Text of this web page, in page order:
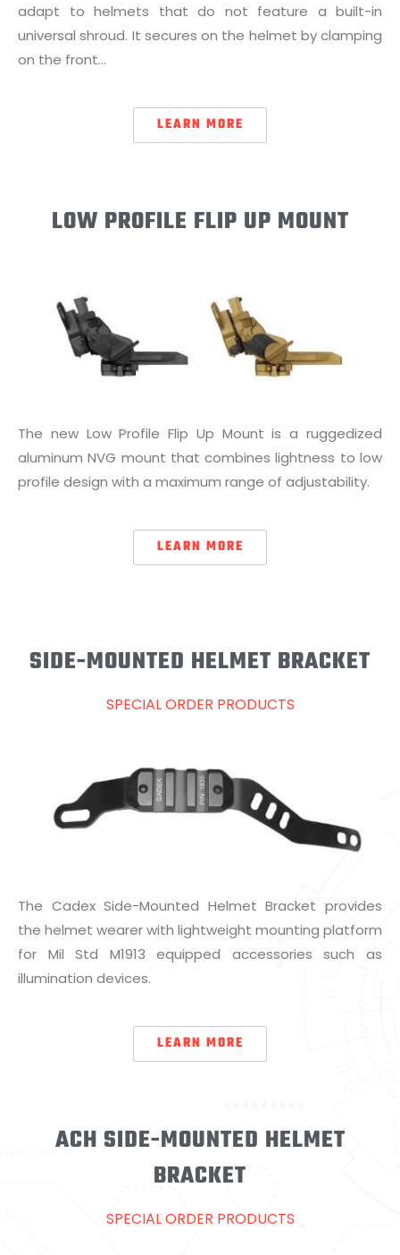
adapt to helmets that do not feature a built-in
universal shroud. It secures on the helmet by clamping
on the front…
LEARN MORE
LOW PROFILE FLIP UP MOUNT
The new Low Profile Flip Up Mount is a ruggedized
aluminum NVG mount that combines lightness to low
profile design with a maximum range of adjustability.
LEARN MORE
SIDE-MOUNTED HELMET BRACKET
SPECIAL ORDER PRODUCTS
The Cadex Side-Mounted Helmet Bracket provides
the helmet wearer with lightweight mounting platform
for Mil Std M1913 equipped accessories such as
illumination devices.
LEARN MORE
ACH SIDE-MOUNTED HELMET
BRACKET
SPECIAL ORDER PRODUCTS